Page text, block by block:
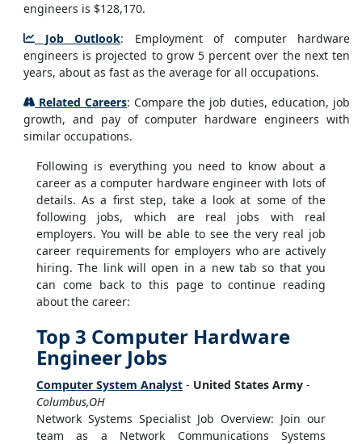
engineers is $128,170.
Job Outlook: Employment of computer hardware
engineers is projected to grow 5 percent over the next ten
years, about as fast as the average for all occupations.
Related Careers: Compare the job duties, education, job
growth, and pay of computer hardware engineers with
similar occupations.
Following is everything you need to know about a
career as a computer hardware engineer with lots of
details. As a first step, take a look at some of the
following jobs, which are real jobs with real
employers. You will be able to see the very real job
career requirements for employers who are actively
hiring. The link will open in a new tab so that you
can come back to this page to continue reading
about the career:
Top 3 Computer Hardware
Engineer Jobs
Computer System Analyst - United States Army -
Columbus,OH
Network Systems Specialist Job Overview: Join our
team as a Network Communications Systems